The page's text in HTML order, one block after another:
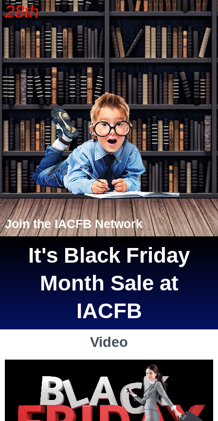
28th
Join the IACFB Network
It's Black Friday
Month Sale at
IACFB
Video